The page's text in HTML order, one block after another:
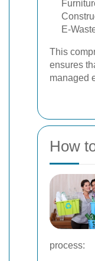
E-
This
ensures
managed
How
process: